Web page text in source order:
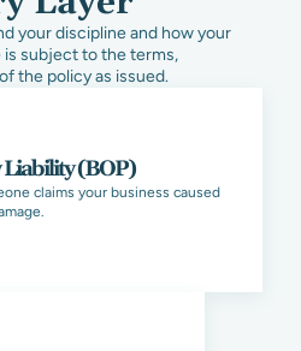
your discipline and how your
is subject to the terms,
the policy as issued.
(BOP)
claims your business caused